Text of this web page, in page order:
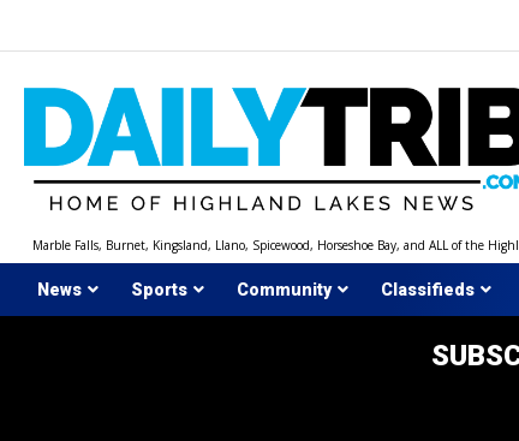
Marble Falls, Burnet, Kingsland, Llano, Spicewood, Horseshoe Bay, and ALL of the
News Sports Community Classifieds